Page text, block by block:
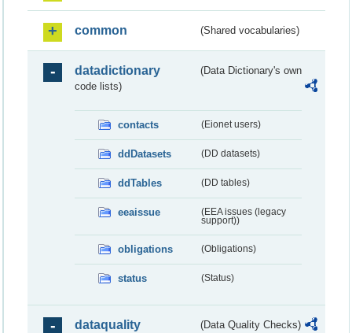
common (Shared vocabularies)
datadictionary
(Data Dictionary's own
code lists)
contacts (Eionet users)
ddDatasets (DD datasets)
ddTables (DD tables)
eeaissue
(EEA issues (legacy
support))
obligations (Obligations)
status (Status)
dataquality (Data Quality Checks)